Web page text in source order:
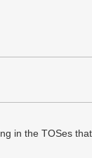
in the TOSes